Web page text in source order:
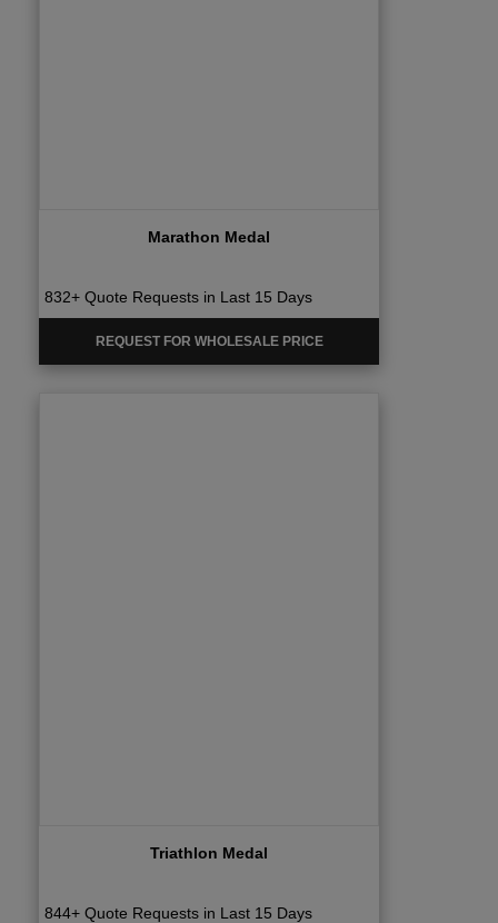
Marathon Medal
832+ Quote Requests in Last 15 Days
REQUEST FOR WHOLESALE PRICE
Triathlon Medal
844+ Quote Requests in Last 15 Days